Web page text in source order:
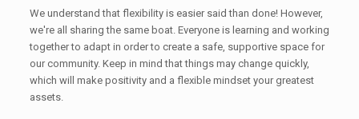
We understand that flexibility is easier said than done! However,
we're all sharing the same boat. Everyone is learning and working
together to adapt in order to create a safe, supportive space for
our community. Keep in mind that things may change quickly,
which will make positivity and a flexible mindset your greatest
assets.